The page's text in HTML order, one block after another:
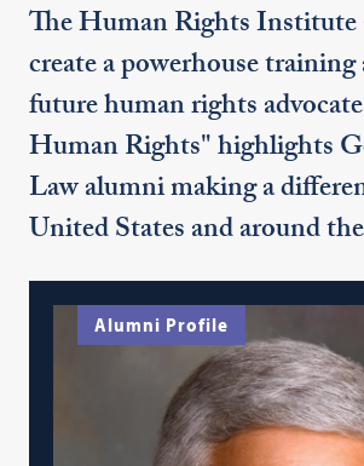
The Human Rights Institute
create a powerhouse
future human rights
Human Rights" highlights
Law alumni making a
United States and around
Alumni Profile